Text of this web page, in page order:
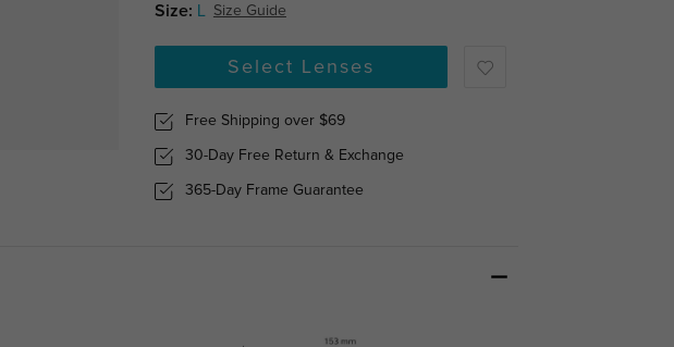
Size: L Size Guide
Select Lenses
Free Shipping over $69
30-Day Free Return & Exchange
365-Day Frame Guarantee